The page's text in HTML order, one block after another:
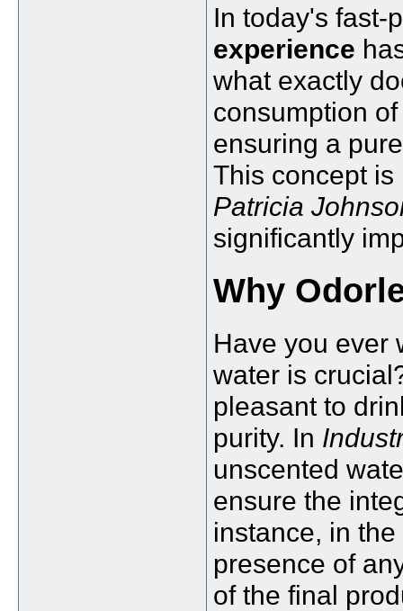
In today's fast-
experience
what exactly
consumption
ensuring a
This concept
Patricia
significantly
Why
Have you ever
water is
pleasant to
purity. In
unscented
ensure the
instance, in
presence of
of the final